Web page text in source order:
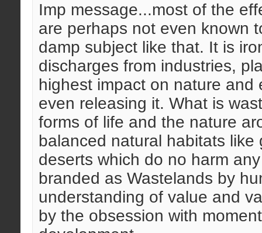
Imp message...most of the
are perhaps not even known
damp subject like that. It is
discharges from industries,
highest impact on nature
even releasing it. What is
forms of life and the nature
balanced natural habitats
deserts which do no harm
branded as Wastelands by
understanding of value and
by the obsession with